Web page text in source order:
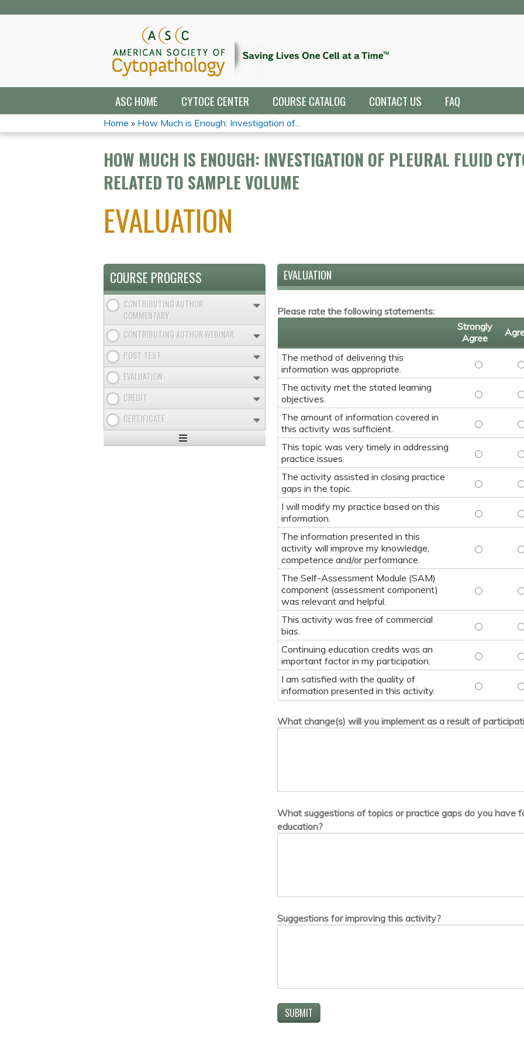
ASC HOME CYTOCE CENTER COURSE CATALOG CONTACT US FAQ
YOU
ARE
HERE
Home » How Much is Enough: Investigation of...
HOW MUCH IS ENOUGH: INVESTIGATION OF PLEURAL FLUID
RELATED TO SAMPLE VOLUME
EVALUATION
EVALUATION
Please rate the following statements:
Strongly
Agree
The method of delivering this
information was appropriate.
The
The activity met the stated learning
objectives.
The
The amount of information covered in
this activity was sufficient.
The
This topic was very timely in addressing
practice issues.
This topic
The activity assisted in closing practice
gaps in the topic.
The
I will modify my practice based on this
information.
I will I
The information presented in this
activity will improve my knowledge,
competence and/or performance.
The
The Self-Assessment Module (SAM)
component (assessment component)
was relevant and helpful.
The Self-
This activity was free of commercial
bias.
This
Continuing education credits was an
important factor in my participation.
Continuing
I am satisfied with the quality of
information presented in this activity.
I am I
What change(s) will you implement as a result of
What suggestions of topics or practice gaps do you have
education?
Suggestions for improving this activity?
COURSE PROGRESS
CONTRIBUTING AUTHOR
COMMENTARY
CONTRIBUTING AUTHOR WEBINAR
POST TEST
EVALUATION
CREDIT
CERTIFICATE
Expand